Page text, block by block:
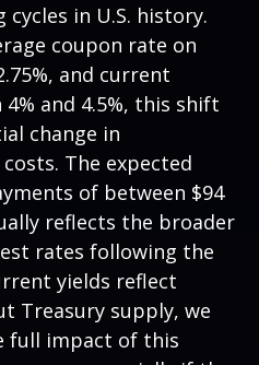
in U.S. history.
coupon rate on
and current
and 4.5%, this shift
change in
The expected
of between $94
reflects the broader
rates following the
yields reflect
Treasury supply, we
full impact of this